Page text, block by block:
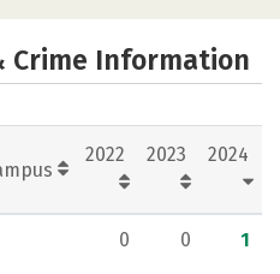
Crime Information
2022 2023 2024
0 0 1